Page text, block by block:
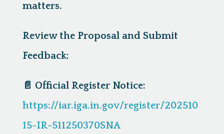
matters.
Review the Proposal and Submit
Feedback:
📄 Official Register Notice:
https://iar.iga.in.gov/register/202510
15-IR-511250370SNA